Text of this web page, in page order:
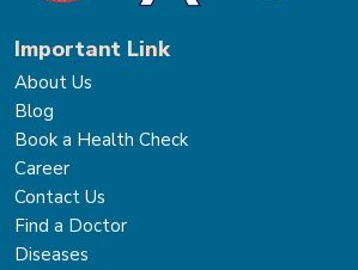
Important Link
About Us
Blog
Book a Health Check
Career
Contact Us
Find a Doctor
Diseases